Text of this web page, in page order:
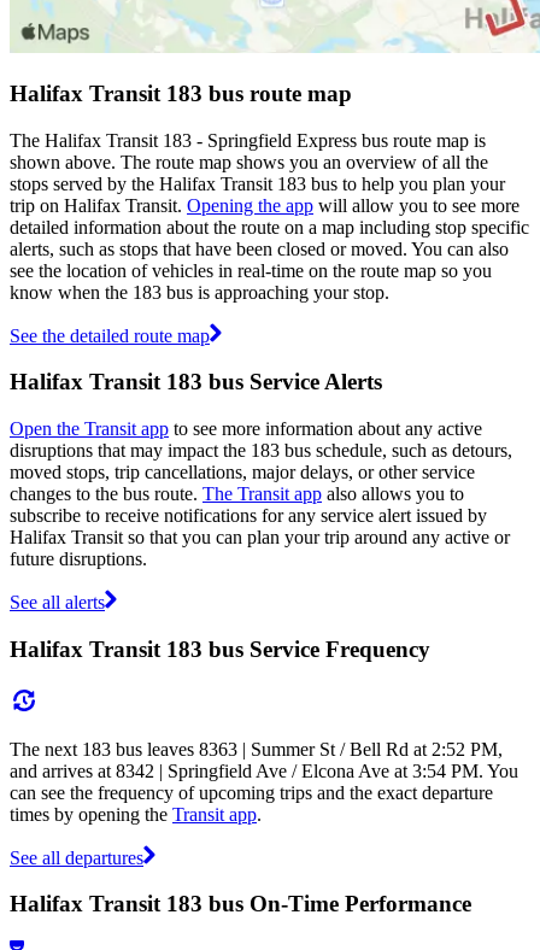
Halifax Transit 183 bus route map
The Halifax Transit 183 - Springfield Express bus route map is
shown above. The route map shows you an overview of all the
stops served by the Halifax Transit 183 bus to help you plan your
trip on Halifax Transit. Opening the app will allow you to see more
detailed information about the route on a map including stop specific
alerts, such as stops that have been closed or moved. You can also
see the location of vehicles in real-time on the route map so you
know when the 183 bus is approaching your stop.
See the detailed route map
Halifax Transit 183 bus Service Alerts
Open the Transit app to see more information about any active
disruptions that may impact the 183 bus schedule, such as detours,
moved stops, trip cancellations, major delays, or other service
changes to the bus route. The Transit app also allows you to
subscribe to receive notifications for any service alert issued by
Halifax Transit so that you can plan your trip around any active or
future disruptions.
See all alerts
Halifax Transit 183 bus Service Frequency
The next 183 bus leaves 8363 | Summer St / Bell Rd at 2:52 PM,
and arrives at 8342 | Springfield Ave / Elcona Ave at 3:54 PM. You
can see the frequency of upcoming trips and the exact departure
times by opening the Transit app.
See all departures
Halifax Transit 183 bus On-Time Performance